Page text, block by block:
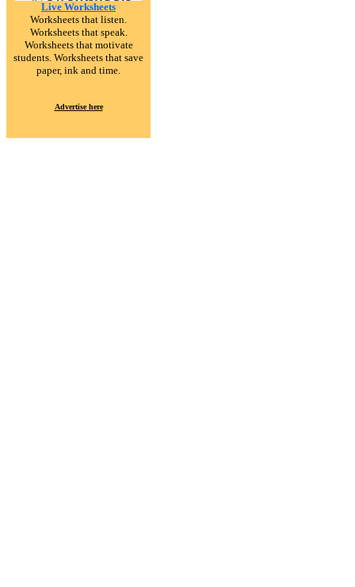
Live Worksheets
Worksheets that listen.
Worksheets that speak.
Worksheets that motivate
students. Worksheets that save
paper, ink and time.
Advertise here